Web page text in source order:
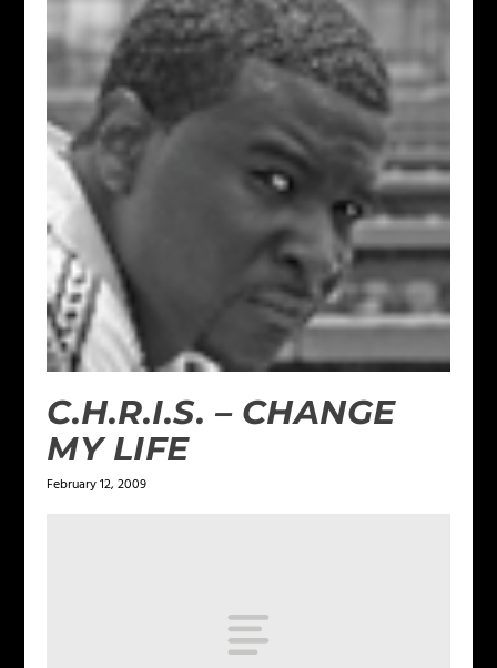
C.H.R.I.S. – CHANGE
MY LIFE
February 12, 2009